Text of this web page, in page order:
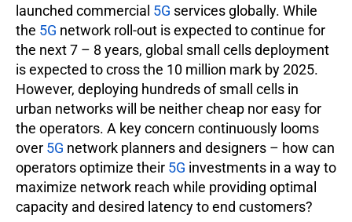
launched commercial 5G services globally. While
the 5G network roll-out is expected to continue for
the next 7 – 8 years, global small cells deployment
is expected to cross the 10 million mark by 2025.
However, deploying hundreds of small cells in
urban networks will be neither cheap nor easy for
the operators. A key concern continuously looms
over 5G network planners and designers – how can
operators optimize their 5G investments in a way to
maximize network reach while providing optimal
capacity and desired latency to end customers?